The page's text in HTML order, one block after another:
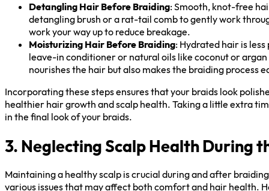
Detangling Hair Before Braiding: Smooth, knot-free
detangling brush or a rat-tail comb to gently work
work your way up to reduce breakage.
Moisturizing Hair Before Braiding: Hydrated hair is
leave-in conditioner or natural oils like coconut or
nourishes the hair but also makes the braiding process
Incorporating these steps ensures that your braids look
healthier hair growth and scalp health. Taking a little extra
in the final look of your braids.
3. Neglecting Scalp Health During
Maintaining a healthy scalp is crucial during and after
various issues that may affect both comfort and hair health.